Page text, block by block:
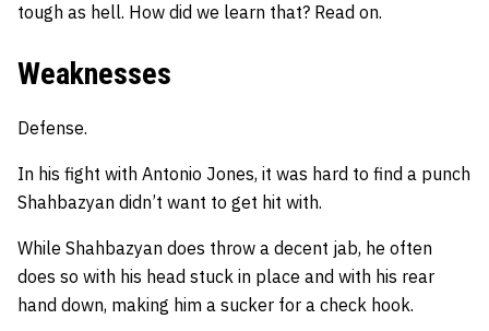
tough as hell. How did we learn that? Read on.
Weaknesses
Defense.
In his fight with Antonio Jones, it was hard to find a punch
Shahbazyan didn’t want to get hit with.
While Shahbazyan does throw a decent jab, he often
does so with his head stuck in place and with his rear
hand down, making him a sucker for a check hook.